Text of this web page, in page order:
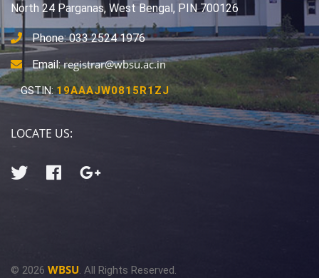
North 24 Parganas, West Bengal, PIN 700126
Phone: 033 2524 1976
Email:registrar@wbsu.ac.in
GSTIN:19AAAJW0815R1ZJ
LOCATE US:
© 2026 WBSU. All Rights Reserved.